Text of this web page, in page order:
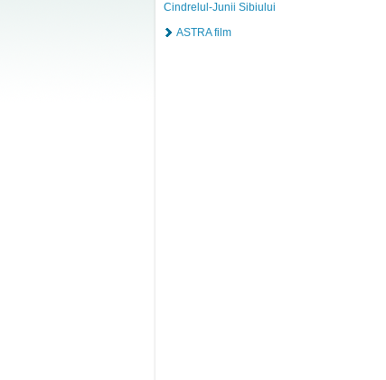
Cindrelul-Junii Sibiului
ASTRA film